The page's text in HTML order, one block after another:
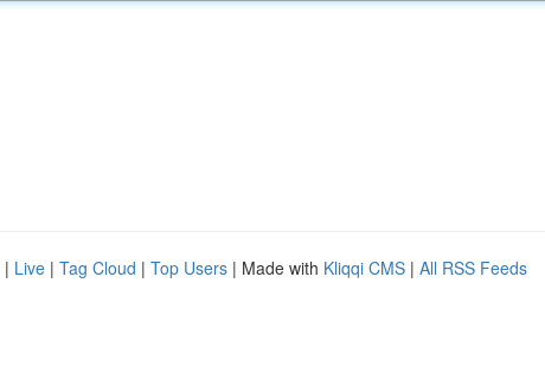
| Live | Tag Cloud | Top Users | Made with Kliqqi CMS | All RSS Feeds